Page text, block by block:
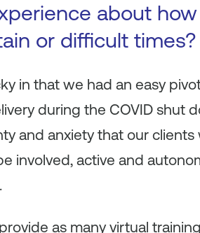
about
or difficult times?
in that we had an easy
during the COVID shut
and anxiety that our
involved, active and
as many virtual